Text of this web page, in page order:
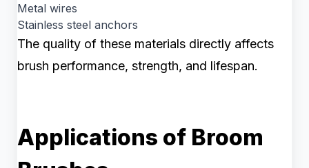
Metal wires
Stainless steel anchors
The quality of these materials directly affects
brush performance, strength, and lifespan.
Applications of Broom